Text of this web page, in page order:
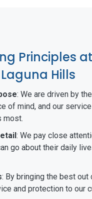
Principles
Hills
: We are driven by
of mind, and our
most.
: We pay close
go about their daily
: By bringing the best out
and protection to our